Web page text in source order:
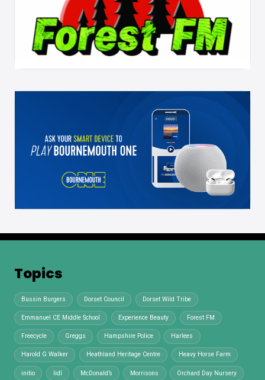
Topics
Bussin Burgers Dorset Council Dorset Wild Tribe
Emmanuel CE Middle School Experience Beauty Forest FM
Freecycle Greggs Hampshire Police Harlees
Harold G Walker Heathland Heritage Centre Heavy Horse Farm
initio lidl McDonald’s Morrisons Orchard Day Nursery